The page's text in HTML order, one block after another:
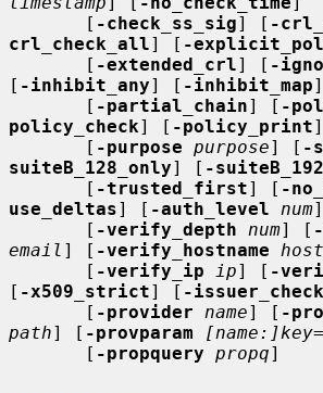
       [
-check_ss_sig] [ -
crl_check_all] [ -
       [
-extended_crl] [ -
[ -inhibit_any] [ -inhibit_map]
       [
-partial_chain] [ -
policy_check] [ -policy_print]
       [
-purpose purpose] [ -
suiteB_128_only] [ -suiteB_192
       [
-trusted_first] [ -
use_deltas] [ -auth_level num]
       [
-verify_depth num] [
email ] [ -verify_hostname
       [
-verify_ip ip] [ -
[ -x509_strict] [ -
       [
-provider name] [ -
path] [ -provparam
       [
-propquery propq]